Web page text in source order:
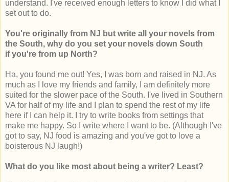
understand. I've received enough letters to know I did what I
set out to do.
You're originally from NJ but write all your novels from
the South, why do you set your novels down South
if you're from up North?
Ha, you found me out! Yes, I was born and raised in NJ. As
much as I love my friends and family, I am definitely more
suited for the slower pace of the South. I've lived in Southern
VA for half of my life and I plan to spend the rest of my life
here if I can help it. I try to write books from settings that
make me happy. So I write where I want to be. (Although I've
got to say, NJ food is amazing and you've got to love a
boisterous NJ laugh!)
What do you like most about being a writer? Least?